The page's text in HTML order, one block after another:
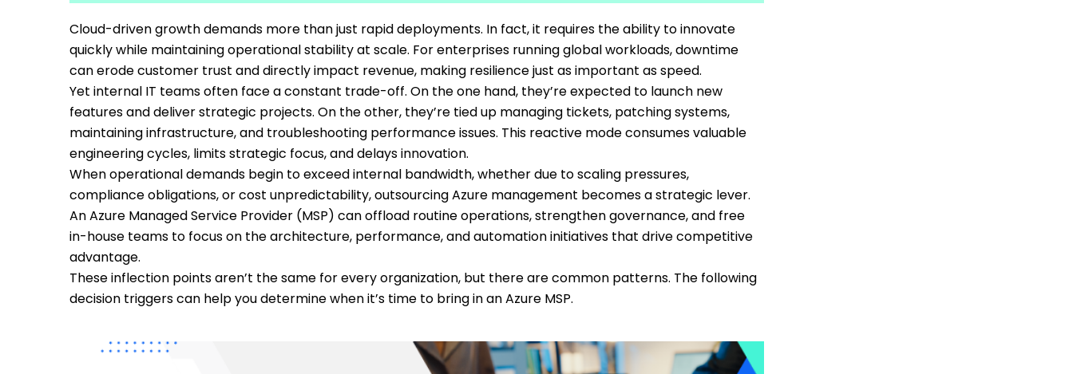
Cloud-driven growth demands more than just rapid deployments. In fact, it requires the ability to innovate
quickly while maintaining operational stability at scale. For enterprises running global workloads, downtime
can erode customer trust and directly impact revenue, making resilience just as important as speed.
Yet internal IT teams often face a constant trade-off. On the one hand, they’re expected to launch new
features and deliver strategic projects. On the other, they’re tied up managing tickets, patching systems,
maintaining infrastructure, and troubleshooting performance issues. This reactive mode consumes valuable
engineering cycles, limits strategic focus, and delays innovation.
When operational demands begin to exceed internal bandwidth, whether due to scaling pressures,
compliance obligations, or cost unpredictability, outsourcing Azure management becomes a strategic lever.
An Azure Managed Service Provider (MSP) can offload routine operations, strengthen governance, and free
in-house teams to focus on the architecture, performance, and automation initiatives that drive competitive
advantage.
These inflection points aren’t the same for every organization, but there are common patterns. The following
decision triggers can help you determine when it’s time to bring in an Azure MSP.